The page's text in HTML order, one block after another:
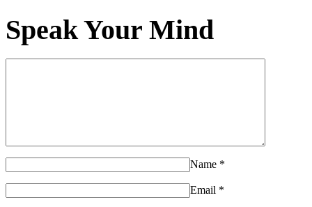
Speak Your Mind
Name *
Email *